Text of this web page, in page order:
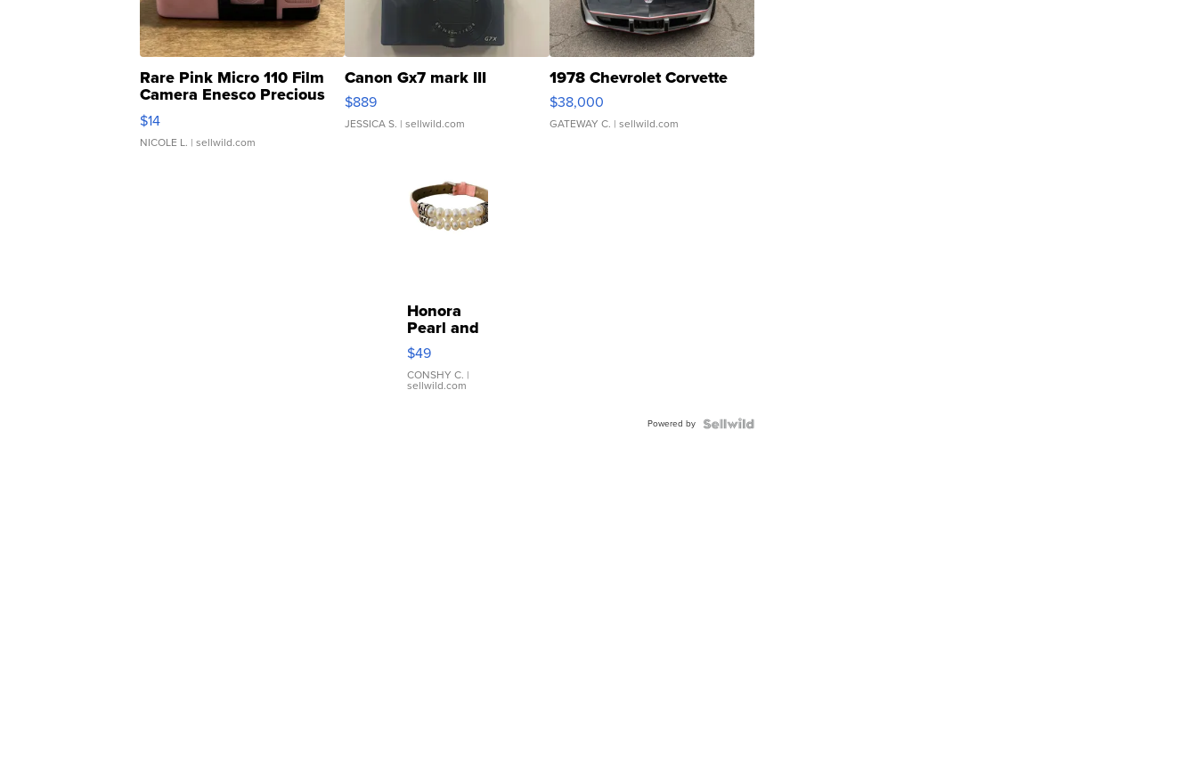
Rare Pink Micro 110 Film
Camera Enesco Precious
Moments TD4
$14
NICOLE L. | sellwild.com
Canon Gx7 mark III
$889
JESSICA S. | sellwild.com
1978 Chevrolet Corvette
$38,000
GATEWAY C. | sellwild.com
Honora
Pearl and
Pink
Leather
Bracelet
Adjustable
$49
CONSHY C. |
sellwild.com
Powered by